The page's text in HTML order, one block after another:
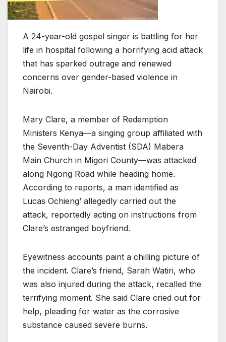
A 24-year-old gospel singer is battling for her
life in hospital following a horrifying acid attack
that has sparked outrage and renewed
concerns over gender-based violence in
Nairobi.
Mary Clare, a member of Redemption
Ministers Kenya—a singing group affiliated with
the Seventh-Day Adventist (SDA) Mabera
Main Church in Migori County—was attacked
along Ngong Road while heading home.
According to reports, a man identified as
Lucas Ochieng’ allegedly carried out the
attack, reportedly acting on instructions from
Clare’s estranged boyfriend.
Eyewitness accounts paint a chilling picture of
the incident. Clare’s friend, Sarah Watiri, who
was also injured during the attack, recalled the
terrifying moment. She said Clare cried out for
help, pleading for water as the corrosive
substance caused severe burns.